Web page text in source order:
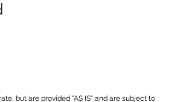
but are provided "AS IS" and are subject to